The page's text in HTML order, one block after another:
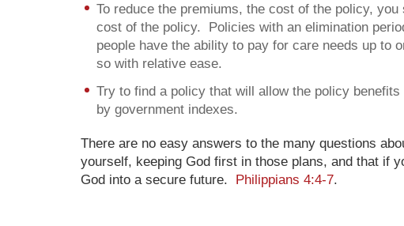
To reduce the premiums, the cost of the policy,
cost of the policy. Policies with an elimination
people have the ability to pay for care needs up to
so with relative ease.
Try to find a policy that will allow the policy
by government indexes.
There are no easy answers to the many questions
yourself, keeping God first in those plans, and that if
God into a secure future. Philippians 4:4-7.